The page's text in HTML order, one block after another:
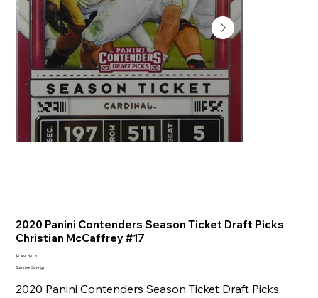
2020 Panini Contenders Season Ticket Draft Picks
Christian McCaffrey #17
Original
$1.49 Sale
$1.20
Summer Savings!
2020 Panini Contenders Season Ticket Draft Picks